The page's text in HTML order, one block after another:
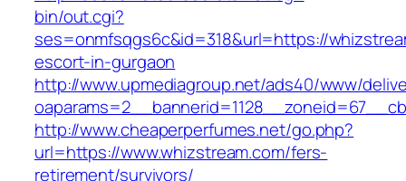
bin/out.cgi?
ses=onmfsqgs6c&id=318&url=https://
escort-in-gurgaon
http://www.upmediagroup.net/ads40/www/
http://www.cheaperperfumes.net/go.php?
url=https://www.whizstream.com/fers-
retirement/survivors/